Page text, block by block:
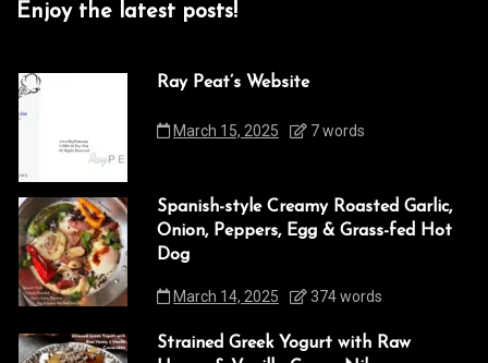
Enjoy the latest posts!
Ray Peat’s Website
March 15, 2025 7 words
Spanish-style Creamy Roasted Garlic,
Onion, Peppers, Egg & Grass-fed Hot
Dog
March 14, 2025 374 words
Strained Greek Yogurt with Raw